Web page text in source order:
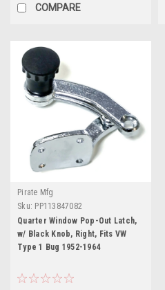
COMPARE
Pirate Mfg
Sku: PP113847082
Quarter Window Pop-Out Latch,
w/ Black Knob, Right, Fits VW
Type 1 Bug 1952-1964